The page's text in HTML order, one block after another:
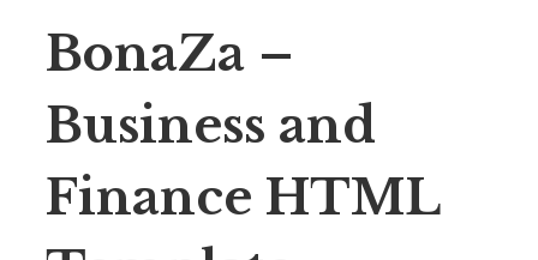
BonaZa –
Business and
Finance HTML